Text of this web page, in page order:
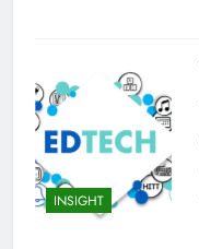
INSIGHT